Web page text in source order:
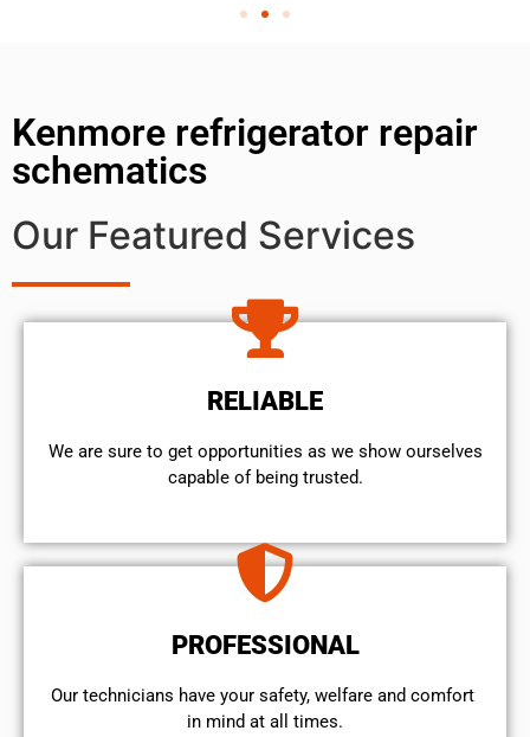
Kenmore refrigerator repair
schematics
Our Featured Services
RELIABLE
We are sure to get opportunities as we show ourselves
capable of being trusted.
PROFESSIONAL
Our technicians have your safety, welfare and comfort ​
in mind at all times.